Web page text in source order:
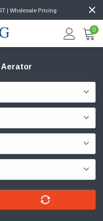
| Wholesale Pricing
0
Aerator